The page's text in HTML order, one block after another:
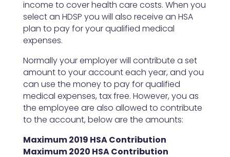
income to cover health care costs. When you
select an HDSP you will also receive an HSA
plan to pay for your qualified medical
expenses.
Normally your employer will contribute a set
amount to your account each year, and you
can use the money to pay for qualified
medical expenses, tax free. However, you as
the employee are also allowed to contribute
to the account, below are the amounts:
Maximum 2019 HSA Contribution
Maximum 2020 HSA Contribution